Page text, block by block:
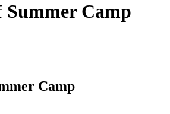
Summer Camp
Camp